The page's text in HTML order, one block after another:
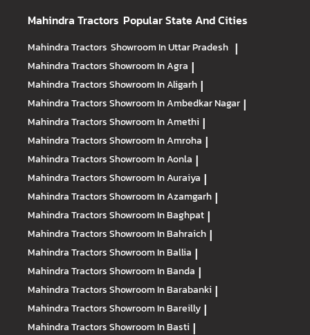
Mahindra Tractors Popular State And Cities
Mahindra Tractors Showroom In Uttar Pradesh |
Mahindra TractorsShowroom In Agra |
Mahindra TractorsShowroom In Aligarh |
Mahindra TractorsShowroom In Ambedkar Nagar |
Mahindra TractorsShowroom In Amethi |
Mahindra TractorsShowroom In Amroha |
Mahindra TractorsShowroom In Aonla |
Mahindra TractorsShowroom In Auraiya |
Mahindra TractorsShowroom In Azamgarh |
Mahindra TractorsShowroom In Baghpat |
Mahindra TractorsShowroom In Bahraich |
Mahindra TractorsShowroom In Ballia |
Mahindra TractorsShowroom In Banda |
Mahindra TractorsShowroom In Barabanki |
Mahindra TractorsShowroom In Bareilly |
Mahindra TractorsShowroom In Basti |